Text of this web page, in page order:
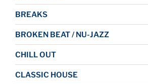
BREAKS
BROKEN BEAT / NU-JAZZ
CHILL OUT
CLASSIC HOUSE